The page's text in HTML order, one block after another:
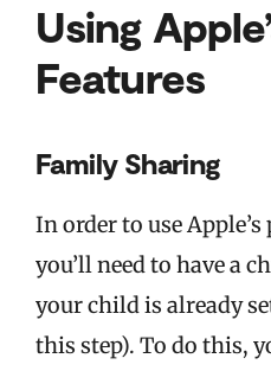
Using
Features
Family Sharing
In order to use
you’ll need to have a
your child is already
this step). To do this,